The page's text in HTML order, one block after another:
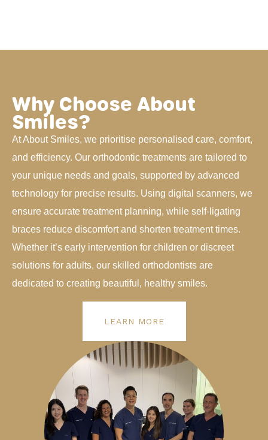
Why Choose About
Smiles?
At About Smiles, we prioritise personalised care, comfort,
and efficiency. Our orthodontic treatments are tailored to
your unique needs and goals, supported by advanced
technology for precise results. Using digital scanners, we
ensure accurate treatment planning, while self-ligating
braces reduce discomfort and shorten treatment times.
Whether it’s early intervention for children or discreet
solutions for adults, our skilled orthodontists are
dedicated to creating beautiful, healthy smiles.
LEARN MORE